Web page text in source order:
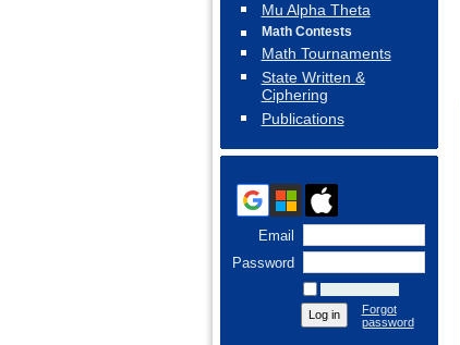
Mu Alpha Theta
Math Contests
Math Tournaments
State Written &
Ciphering
Publications
Email
Password
Forgot
password